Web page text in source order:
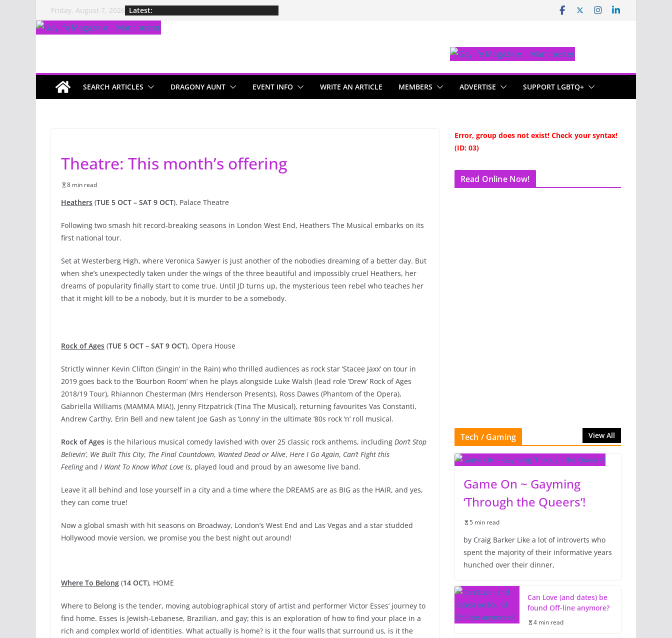
Friday, August 7, 2026 Latest:
SEARCH ARTICLES DRAGONY AUNT EVENT INFO WRITE AN ARTICLE MEMBERS ADVERTISE SUPPORT LGBTQ+
Theatre: This month’s offering
8 min read
Heathers (TUE 5 OCT – SAT 9 OCT), Palace Theatre
Following two smash hit record-breaking seasons in London West End, Heathers The Musical embarks on its
first national tour.
Set at Westerberg High, where Veronica Sawyer is just another of the nobodies dreaming of a better day. But
when she’s unexpectedly taken under the wings of the three beautiful and impossibly cruel Heathers, her
dreams of popularity finally start to come true. Until JD turns up, the mysterious teen rebel who teaches her
that it might kill to be a nobody, but it is murder to be a somebody.
Rock of Ages (TUE 5 OCT – SAT 9 OCT), Opera House
Strictly winner Kevin Clifton (Singin’ in the Rain) who thrilled audiences as rock star ‘Stacee Jaxx’ on tour in
2019 goes back to the ‘Bourbon Room’ when he plays alongside Luke Walsh (lead role ‘Drew’ Rock of Ages
2018/19 Tour), Rhiannon Chesterman (Mrs Henderson Presents), Ross Dawes (Phantom of the Opera),
Gabriella Williams (MAMMA MIA!), Jenny Fitzpatrick (Tina The Musical), returning favourites Vas Constanti,
Andrew Carthy, Erin Bell and new talent Joe Gash as ‘Lonny’ in the ultimate ‘80s rock ‘n’ roll musical.
Rock of Ages is the hilarious musical comedy lavished with over 25 classic rock anthems, including Don’t Stop
Believin’, We Built This City, The Final Countdown, Wanted Dead or Alive, Here I Go Again, Can’t Fight this
Feelingand I Want To Know What Love Is, played loud and proud by an awesome live band.
Leave it all behind and lose yourself in a city and a time where the DREAMS are as BIG as the HAIR, and yes,
they can come true!
Now a global smash with hit seasons on Broadway, London’s West End and Las Vegas and a star studded
Hollywood movie version, we promise you the best night out around!
Where To Belong (14 OCT), HOME
Where to Belong is the tender, moving autobiographical story of artist and performer Victor Esses’ journey to
find home. Esses is Jewish-Lebanese, Brazilian, and gay; this is an exploration of how to find your place in a
rich and complex world of identities. What actually is home? Is it the four walls that surround us, is it the
Error, group does not exist! Check your syntax!
(ID: 03)
Read Online Now!
Tech / Gaming View All
Game On ~ Gayming
‘Through the Queers’!
5 min read
by Craig Barker Like a lot of introverts who
spent the majority of their informative years
hunched over their dinner,
Can Love (and dates) be
found Off-line anymore?
4 min read